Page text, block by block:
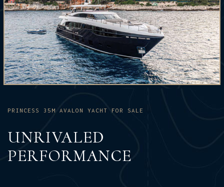
PRINCESS 35M AVALON YACHT FOR SALE
UNRIVALED
PERFORMANCE